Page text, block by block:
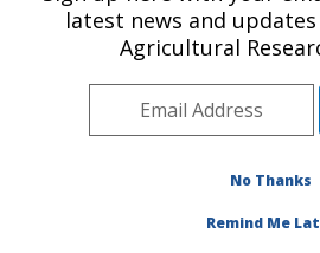
Plains Area
ARS Home»Research»
Publication #319112
latest news and
Agricultural
No Thanks
Remind Me